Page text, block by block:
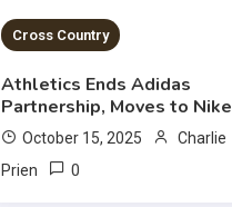
2 MINS READ
Cross Country
Athletics Ends Adidas
Partnership, Moves to Nike
October 15, 2025
Charlie
Prien
0